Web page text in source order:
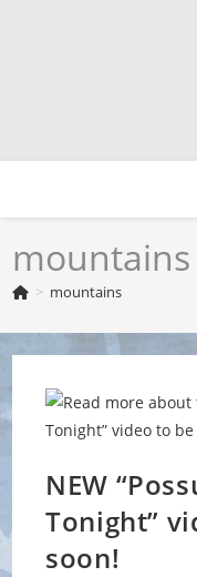
mountains
> mountains
NEW
Tonight”
soon!